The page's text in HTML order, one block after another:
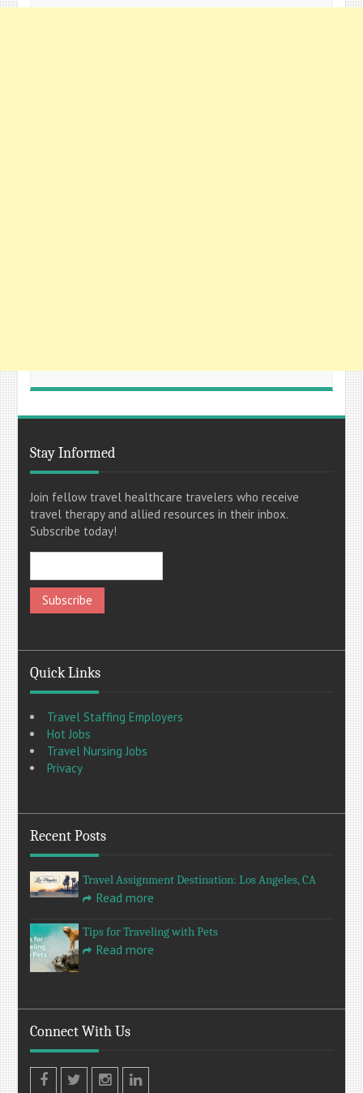
Stay Informed
Join fellow travel healthcare travelers who receive
travel therapy and allied resources in their inbox.
Subscribe today!
Quick Links
Travel Staffing Employers
Hot Jobs
Travel Nursing Jobs
Privacy
Recent Posts
Travel Assignment Destination: Los Angeles, CA
Read more
Tips for Traveling with Pets
Read more
Connect With Us